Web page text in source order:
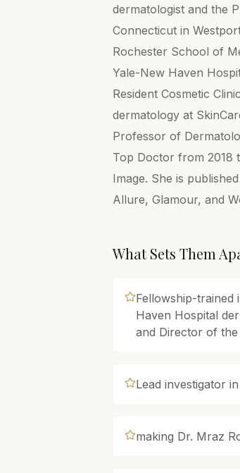
dermatologist and the
Connecticut in
Rochester School of
Yale-New Haven
Resident Cosmetic
dermatology at
Professor of
Top Doctor from 2018
Image. She is
Allure, Glamour, and
What Sets Them
Fellowship-trained
Haven Hospital
and Director of the
Lead investigator
making Dr. Mraz